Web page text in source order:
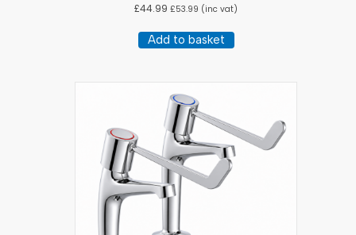
£44.99 £53.99 (inc vat)
Add to basket